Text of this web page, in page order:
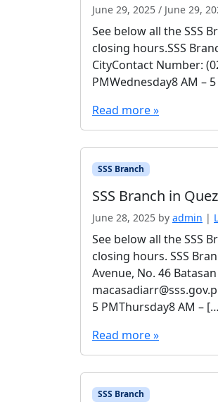
June 29, 2025 / June 29,
See below all the SSS
closing hours.SSS
CityContact Number:
PMWednesday8 AM –
Read more »
SSS Branch
SSS Branch in
June 28, 2025 by admin |
See below all the SSS
closing hours. SSS
Avenue, No. 46
5 PMThursday8 AM –
Read more »
SSS Branch